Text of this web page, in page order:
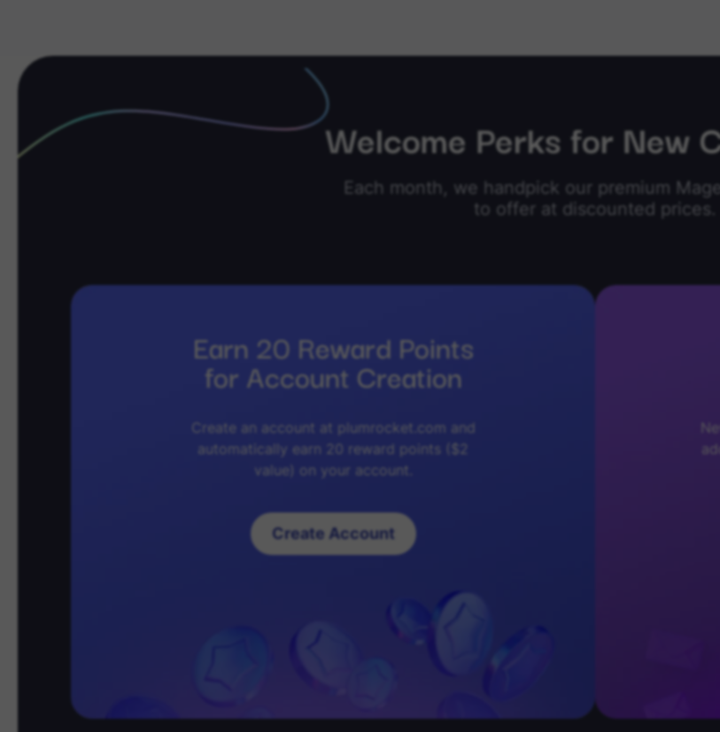
Welcome Perks for New
Each month, we handpick our premium
to offer at discounted prices.
Earn 20 Reward Points
for Account Creation
Create an account at plumrocket.com and
automatically earn 20 reward points ($2
value) on your account.
Create Account